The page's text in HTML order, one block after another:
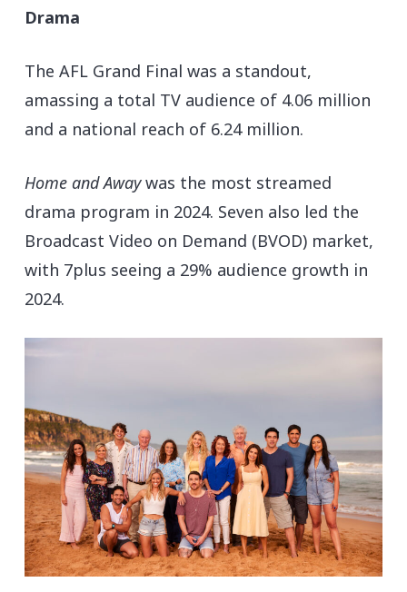
Drama
The AFL Grand Final was a standout,
amassing a total TV audience of 4.06 million
and a national reach of 6.24 million.
Home and Awaywas the most streamed
drama program in 2024. Seven also led the
Broadcast Video on Demand (BVOD) market,
with 7plus seeing a 29% audience growth in
2024.